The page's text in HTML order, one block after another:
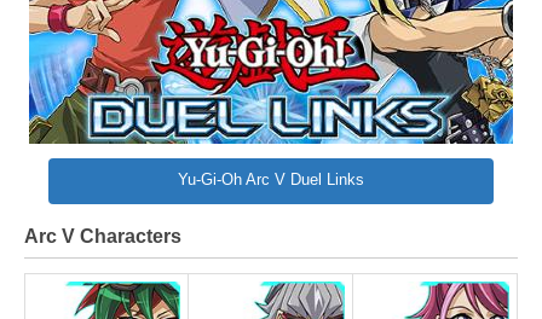
Yu-Gi-Oh Arc V Duel Links
Arc V Characters